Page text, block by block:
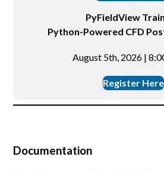
PyFieldView
Python-Powered CFD
August 5th, 2026 |
Register Here
Documentation